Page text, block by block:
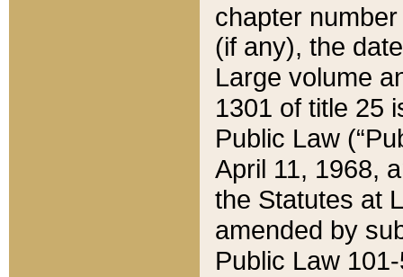
chapter
(if any), the
Large volume
1301 of title 25
Public Law
April 11, 1968,
the Statutes at
amended by
Public Law